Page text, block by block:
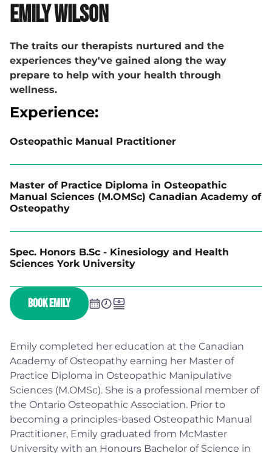
Emily completed her education at the Canadian
Academy of Osteopathy earning her Master of
Practice Diploma in Osteopathic Manipulative
Sciences (M.OMSc). She is a professional member of
the Ontario Osteopathic Association. Prior to
becoming a principles-based Osteopathic Manual
Practitioner, Emily graduated from McMaster
University with an Honours Bachelor of Science in
Emily Wilson
The traits our therapists nurtured and the
experiences they've gained along the way
prepare to help with your health through
wellness.
Experience:
Osteopathic Manual Practitioner
Master of Practice Diploma in Osteopathic
Manual Sciences (M.OMSc) Canadian Academy of
Osteopathy
Spec. Honors B.Sc - Kinesiology and Health
Sciences York University
BOOK EMILY